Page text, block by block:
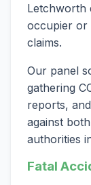
Letchworth
occupier or
claims.
Our panel
gathering
reports,
against
authorities
Fatal